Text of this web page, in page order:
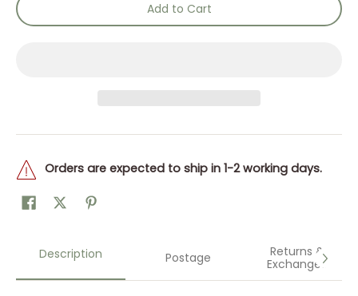
Add to Cart
Orders are expected to ship in 1-2 working days.
Description Postage
Returns &
Exchanges